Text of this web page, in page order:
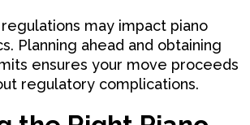
may impact piano
Planning ahead and obtaining
ensures your move proceeds
regulatory complications.